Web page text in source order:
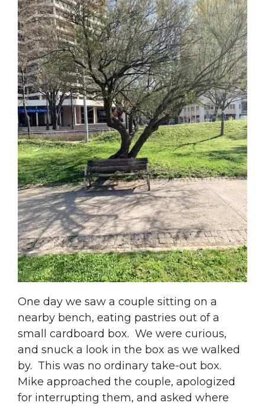
One day we saw a couple sitting on a
nearby bench, eating pastries out of a
small cardboard box. We were curious,
and snuck a look in the box as we walked
by. This was no ordinary take-out box.
Mike approached the couple, apologized
for interrupting them, and asked where